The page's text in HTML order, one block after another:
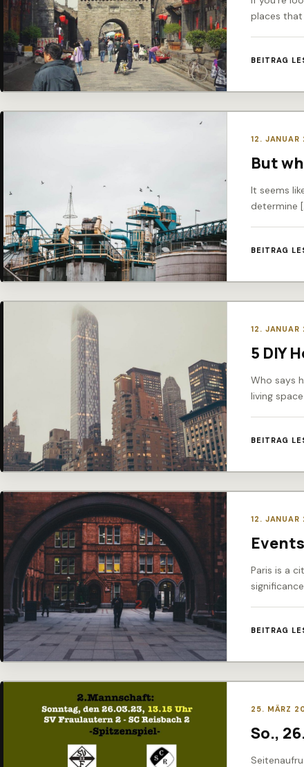
places that
BEITRAG
12. JANUAR
But
It seems
determine
BEITRAG
12. JANUAR
5 DIY
Who says
living
BEITRAG
12. JANUAR
Paris is a
BEITRAG
25. MÄRZ
So.,